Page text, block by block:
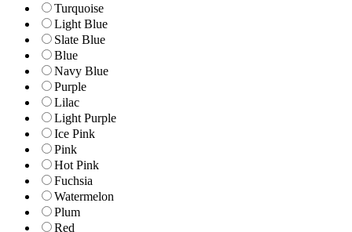
Turquoise
Light Blue
Slate Blue
Blue
Navy Blue
Purple
Lilac
Light Purple
Ice Pink
Pink
Hot Pink
Fuchsia
Watermelon
Plum
Red